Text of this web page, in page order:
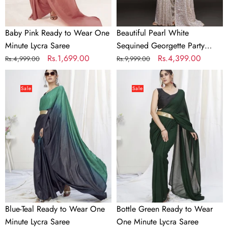
Baby Pink Ready to Wear One
Minute Lycra Saree
Regular
price
Rs.4,999.00
Sale
price
Rs.1,699.00
Beautiful Pearl White
Sequined Georgette Party
Wear Saree
Regular
price
Rs.9,999.00
Sale
price
Rs.4,399.00
to
Wear
One
Minute
Lycra
Saree
Sale
Blue-Teal Ready to Wear One
Minute Lycra Saree
Green
to
Wear
One
Lycra
Saree
Sale
Bottle Green Ready to Wear
One Minute Lycra Saree